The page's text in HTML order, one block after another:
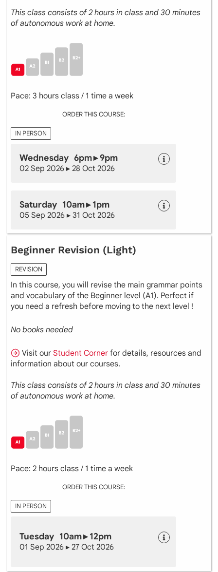
This class consists of 2 hours in class and 30 minutes
of autonomous work at home.
Pace: 3 hours class / 1 time a week
ORDER THIS COURSE:
IN PERSON
Wednesday 6pm ▸ 9pm
02 Sep 2026 ▸ 28 Oct 2026
Saturday 10am ▸ 1pm
05 Sep 2026 ▸ 31 Oct 2026
Beginner Revision (Light)
REVISION
In this course, you will revise the main grammar points
and vocabulary of the Beginner level (A1). Perfect if
you need a refresh before moving to the next level !
No books needed
Visit ourStudent Corner for details, resources and
information about our courses.
This class consists of 2 hours in class and 30 minutes
of autonomous work at home.
Pace: 2 hours class / 1 time a week
ORDER THIS COURSE:
IN PERSON
Tuesday 10am ▸ 12pm
01 Sep 2026 ▸ 27 Oct 2026